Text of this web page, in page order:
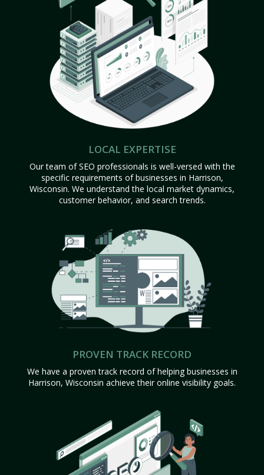
LOCAL EXPERTISE
Our team of SEO professionals is well-versed with the
specific requirements of businesses in Harrison,
Wisconsin. We understand the local market dynamics,
customer behavior, and search trends.
PROVEN TRACK RECORD
We have a proven track record of helping businesses in
Harrison, Wisconsin achieve their online visibility goals.